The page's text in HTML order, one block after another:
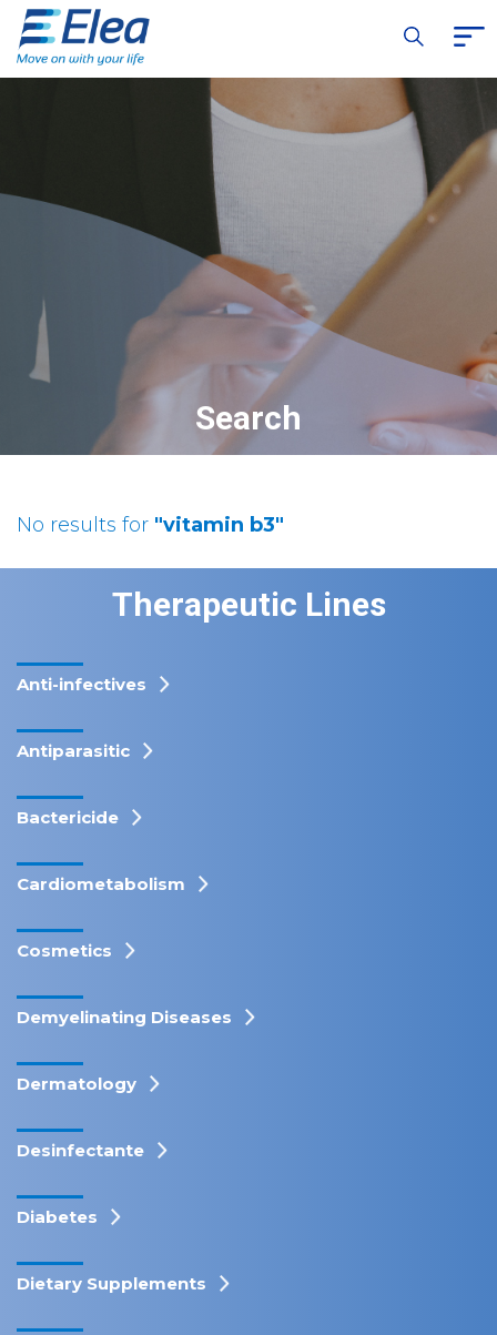
Search
No results for "vitamin b3"
Therapeutic Lines
Anti-infectives
Antiparasitic
Bactericide
Cardiometabolism
Cosmetics
Demyelinating Diseases
Dermatology
Desinfectante
Diabetes
Dietary Supplements